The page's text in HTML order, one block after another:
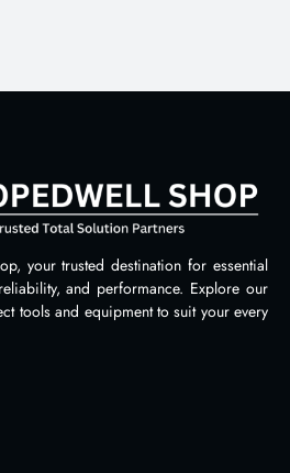
your trusted destination for essential
and performance. Explore our
tools and equipment to suit your every